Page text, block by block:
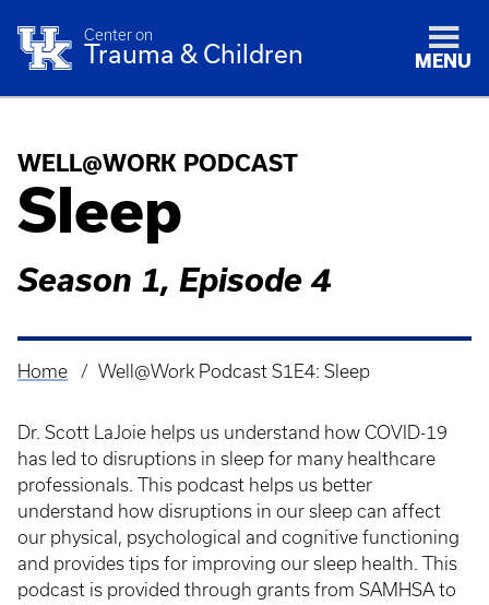
Center on
Trauma & Children MENU
WELL@WORK PODCAST
Sleep
Season 1, Episode 4
Breadcrumb
Home Well@Work Podcast S1E4: Sleep
Dr. Scott LaJoie helps us understand how COVID-19
has led to disruptions in sleep for many healthcare
professionals. This podcast helps us better
understand how disruptions in our sleep can affect
our physical, psychological and cognitive functioning
and provides tips for improving our sleep health. This
podcast is provided through grants from SAMHSA to